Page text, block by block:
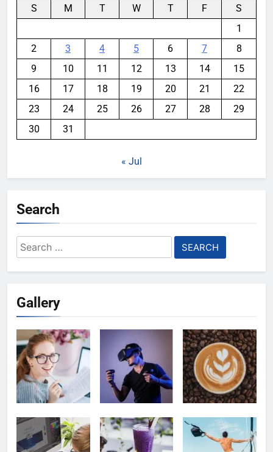
S M T W T F
S
1
2
3 4 5 6 7
8
9
10 11 12 13 14
15
16
17 18 19 20 21
22
23
24 25 26 27 28
29
30
31
« Jul
Search
Search
for:
Gallery